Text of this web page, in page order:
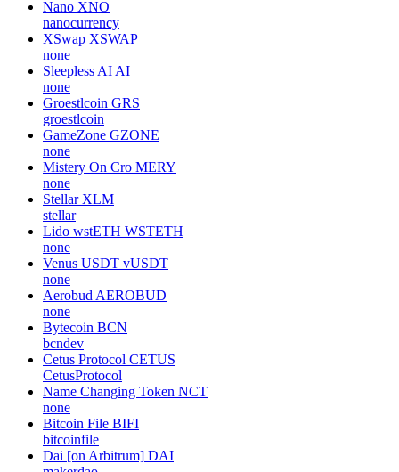
Nano XNO
nanocurrency
XSwap XSWAP
none
Sleepless AI AI
none
Groestlcoin GRS
groestlcoin
GameZone GZONE
none
Mistery On Cro MERY
none
Stellar XLM
stellar
Lido wstETH WSTETH
none
Venus USDT vUSDT
none
Aerobud AEROBUD
none
Bytecoin BCN
bcndev
Cetus Protocol CETUS
CetusProtocol
Name Changing Token NCT
none
Bitcoin File BIFI
bitcoinfile
Dai [on Arbitrum] DAI